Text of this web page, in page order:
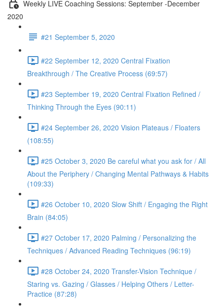
Weekly LIVE Coaching Sessions: September -December
2020
#21 September 5, 2020
#22 September 12, 2020 Central Fixation
Breakthrough / The Creative Process (69:57)
#23 September 19, 2020 Central Fixation Refined /
Thinking Through the Eyes (90:11)
#24 September 26, 2020 Vision Plateaus / Floaters
(108:55)
#25 October 3, 2020 Be careful what you ask for / All
About the Periphery / Changing Mental Pathways & Habits
(109:33)
#26 October 10, 2020 Slow Shift / Engaging the Right
Brain (84:05)
#27 October 17, 2020 Palming / Personalizing the
Techniques / Advanced Reading Techniques (96:19)
#28 October 24, 2020 Transfer-Vision Technique /
Staring vs. Gazing / Glasses / Helping Others / Letter-
Practice (87:28)